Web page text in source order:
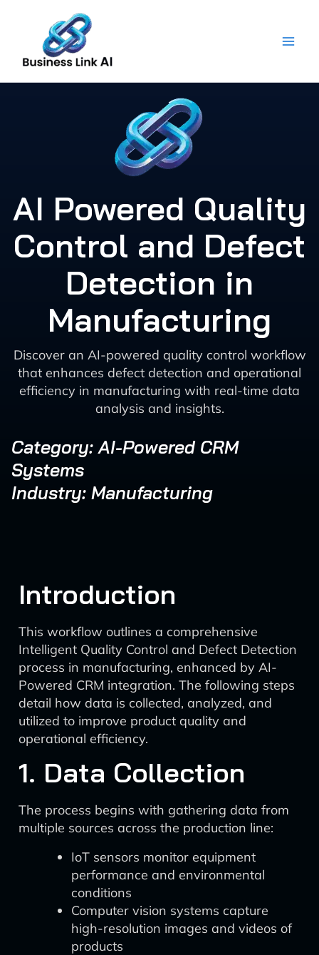
content
AI Powered Quality
Control and Defect
Detection in
Manufacturing
Discover an AI-powered quality control workflow
that enhances defect detection and operational
efficiency in manufacturing with real-time data
analysis and insights.
Category: AI-Powered CRM
Systems
Industry: Manufacturing
Introduction
This workflow outlines a comprehensive
Intelligent Quality Control and Defect Detection
process in manufacturing, enhanced by AI-
Powered CRM integration. The following steps
detail how data is collected, analyzed, and
utilized to improve product quality and
operational efficiency.
1. Data Collection
The process begins with gathering data from
multiple sources across the production line:
IoT sensors monitor equipment
performance and environmental
conditions
Computer vision systems capture
high-resolution images and videos of
products